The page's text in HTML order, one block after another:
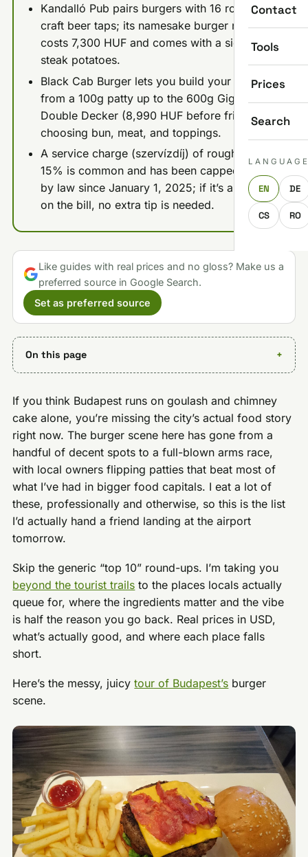
Contact
Tools
Prices
Search
EN DE
CS RO
Kandalló Pub pairs burgers with 16 rotating
craft beer taps; its namesake burger now
costs 7,300 HUF and comes with a side of
steak potatoes.
Black Cab Burger lets you build your own
from a 100g patty up to the 600g Giga
Double Decker (8,990 HUF before fries),
choosing bun, meat, and toppings.
A service charge (szervízdíj) of roughly 10-
15% is common and has been capped at 15%
by law since January 1, 2025; if it’s already
on the bill, no extra tip is needed.
Like guides with real prices and no gloss? Make us a
preferred source in Google Search.
Set as preferred source
On this page
If you think Budapest runs on goulash and chimney
cake alone, you’re missing the city’s actual food story
right now. The burger scene here has gone from a
handful of decent spots to a full-blown arms race,
with local owners flipping patties that beat most of
what I’ve had in bigger food capitals. I eat a lot of
these, professionally and otherwise, so this is the list
I’d actually hand a friend landing at the airport
tomorrow.
Skip the generic “top 10” round-ups. I’m taking you
beyond the tourist trails to the places locals actually
queue for, where the ingredients matter and the vibe
is half the reason you go back. Real prices in USD,
what’s actually good, and where each place falls
short.
Here’s the messy, juicytour of Budapest’s burger
scene.